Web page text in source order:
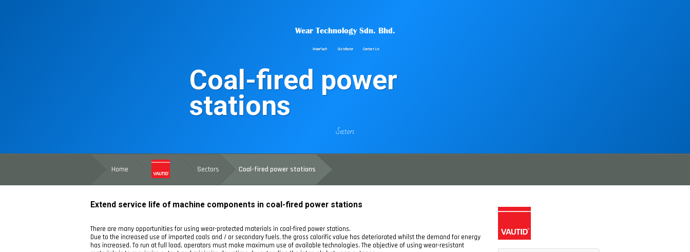
Wear Technology Sdn. Bhd.
WearTech Distributor Contact Us
Coal-fired power
stations
Sectors
Home Sectors Coal-fired power stations
Extend service life of machine components in coal-fired power stations
There are many opportunities for using wear-protected materials in coal-fired power stations.
Due to the increased use of imported coals and / or secondary fuels, the gross calorific value has deteriorated whilst the demand for energy
has increased. To run at full load, operators must make maximum use of available technologies. The objective of using wear-resistant